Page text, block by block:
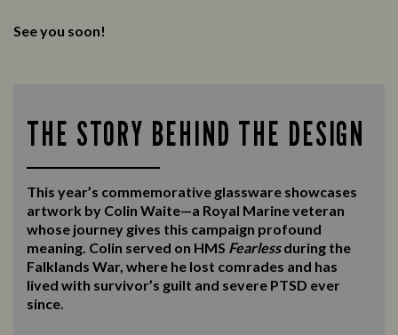
See you soon!
THE STORY BEHIND THE DESIGN
This year’s commemorative glassware showcases
artwork by Colin Waite—a Royal Marine veteran
whose journey gives this campaign profound
meaning. Colin served on HMS Fearlessduring the
Falklands War, where he lost comrades and has
lived with survivor’s guilt and severe PTSD ever
since.